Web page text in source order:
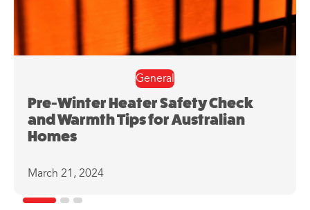
General
Pre-Winter Heater Safety Check
and Warmth Tips for Australian
Homes
March 21, 2024